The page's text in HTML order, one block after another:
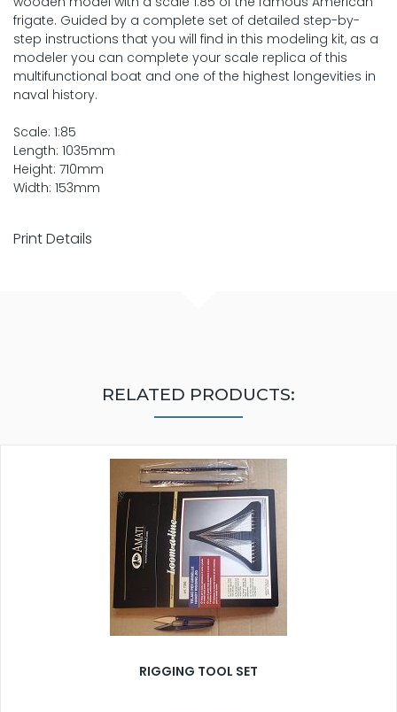
frigate. Guided by a complete set of detailed step-by-
step instructions that you will find in this modeling kit, as a
modeler you can complete your scale replica of this
multifunctional boat and one of the highest longevities in
naval history.
Scale: 1:85
Length: 1035mm
Height: 710mm
Width: 153mm
Print Details
RELATED PRODUCTS:
RIGGING TOOL SET